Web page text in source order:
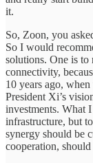
it.
So, Zoon, you
So I would
solutions. One is
connectivity,
10 years ago,
President Xi’s
investments. What
infrastructure, but
synergy should be
cooperation,